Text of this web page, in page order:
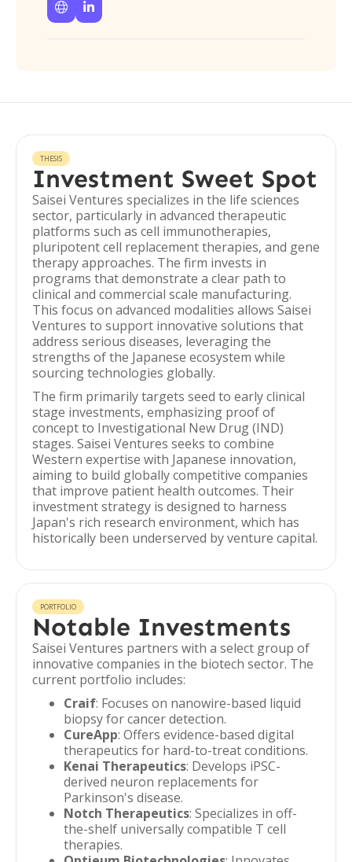
 
THESIS
Investment Sweet Spot
Saisei Ventures specializes in the life sciences
sector, particularly in advanced therapeutic
platforms such as cell immunotherapies,
pluripotent cell replacement therapies, and gene
therapy approaches. The firm invests in
programs that demonstrate a clear path to
clinical and commercial scale manufacturing.
This focus on advanced modalities allows Saisei
Ventures to support innovative solutions that
address serious diseases, leveraging the
strengths of the Japanese ecosystem while
sourcing technologies globally.
The firm primarily targets seed to early clinical
stage investments, emphasizing proof of
concept to Investigational New Drug (IND)
stages. Saisei Ventures seeks to combine
Western expertise with Japanese innovation,
aiming to build globally competitive companies
that improve patient health outcomes. Their
investment strategy is designed to harness
Japan's rich research environment, which has
historically been underserved by venture capital.
PORTFOLIO
Notable Investments
Saisei Ventures partners with a select group of
innovative companies in the biotech sector. The
current portfolio includes:
Craif: Focuses on nanowire-based liquid
biopsy for cancer detection.
CureApp: Offers evidence-based digital
therapeutics for hard-to-treat conditions.
Kenai Therapeutics: Develops iPSC-
derived neuron replacements for
Parkinson's disease.
Notch Therapeutics: Specializes in off-
the-shelf universally compatible T cell
therapies.